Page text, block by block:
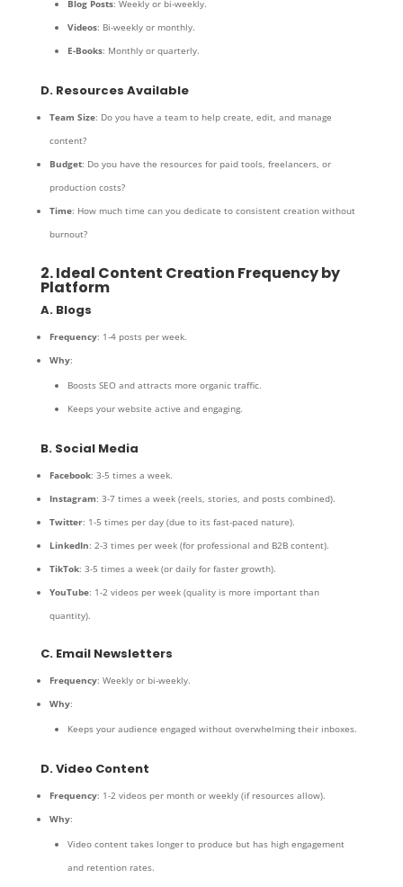
Blog Posts: Weekly or bi-weekly.
Videos: Bi-weekly or monthly.
E-Books: Monthly or quarterly.
D. Resources Available
Team Size: Do you have a team to help create, edit, and manage
content?
Budget: Do you have the resources for paid tools, freelancers, or
production costs?
Time: How much time can you dedicate to consistent creation without
burnout?
2. Ideal Content Creation Frequency by
Platform
A. Blogs
Frequency: 1-4 posts per week.
Why:
Boosts SEO and attracts more organic traffic.
Keeps your website active and engaging.
B. Social Media
Facebook: 3-5 times a week.
Instagram: 3-7 times a week (reels, stories, and posts combined).
Twitter: 1-5 times per day (due to its fast-paced nature).
LinkedIn: 2-3 times per week (for professional and B2B content).
TikTok: 3-5 times a week (or daily for faster growth).
YouTube: 1-2 videos per week (quality is more important than
quantity).
C. Email Newsletters
Frequency: Weekly or bi-weekly.
Why:
Keeps your audience engaged without overwhelming their inboxes.
D. Video Content
Frequency: 1-2 videos per month or weekly (if resources allow).
Why:
Video content takes longer to produce but has high engagement
and retention rates.